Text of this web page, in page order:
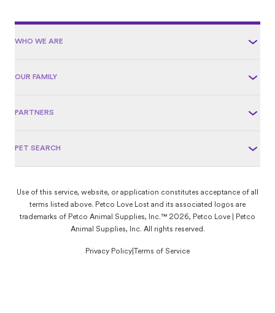
WHO WE ARE
OUR FAMILY
PARTNERS
PET SEARCH
Use of this service, website, or application constitutes acceptance of all
terms listed above. Petco Love Lost and its associated logos are
trademarks of Petco Animal Supplies, Inc.™ 2026, Petco Love | Petco
Animal Supplies, Inc. All rights reserved.
Privacy Policy Terms of Service